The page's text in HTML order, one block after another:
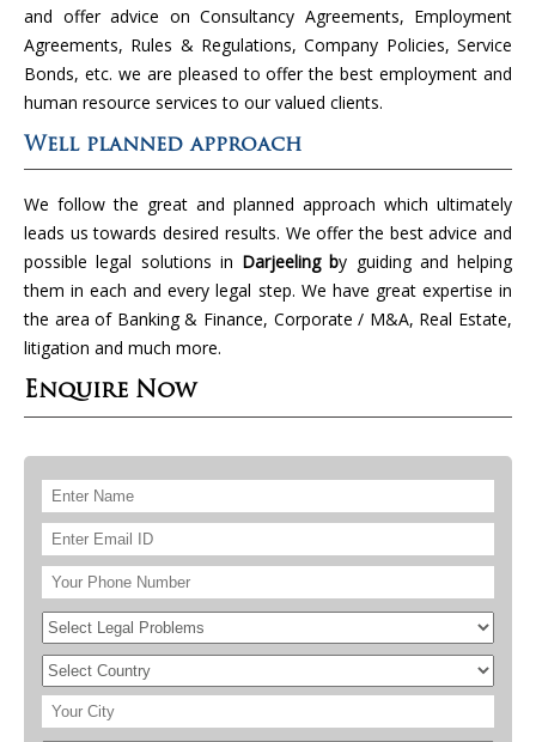
and offer advice on Consultancy Agreements, Employment
Agreements, Rules & Regulations, Company Policies, Service
Bonds, etc. we are pleased to offer the best employment and
human resource services to our valued clients.
Well planned approach
We follow the great and planned approach which ultimately
leads us towards desired results. We offer the best advice and
possible legal solutions in Darjeeling by guiding and helping
them in each and every legal step. We have great expertise in
the area of Banking & Finance, Corporate / M&A, Real Estate,
litigation and much more.
Enquire Now